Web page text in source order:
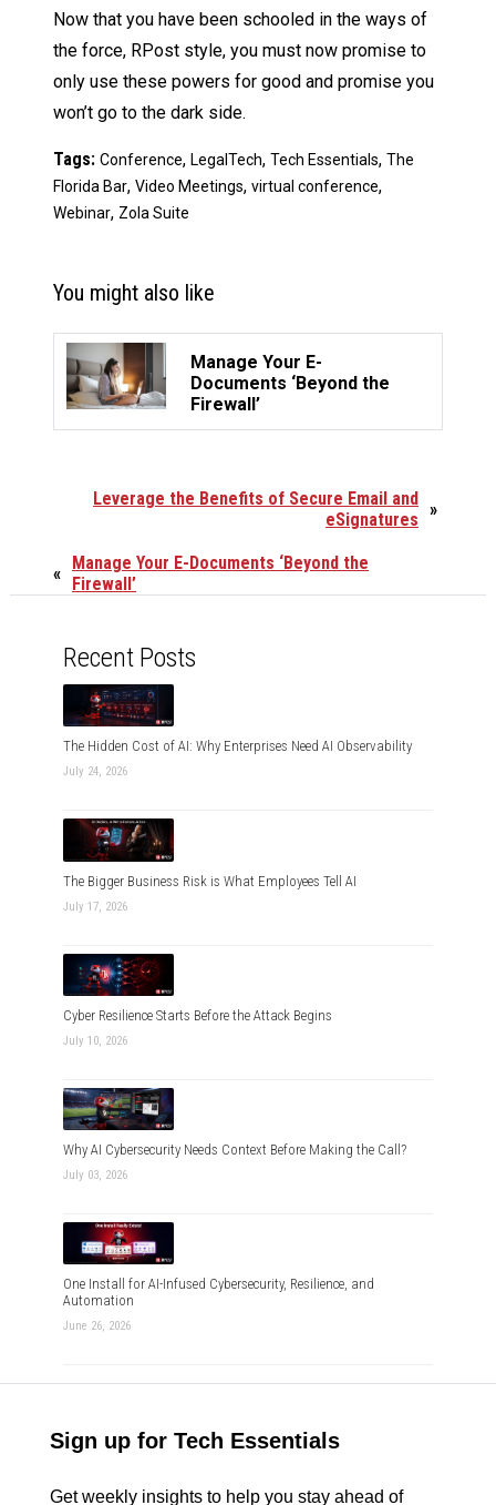
Now that you have been schooled in the ways of
the force, RPost style, you must now promise to
only use these powers for good and promise you
won’t go to the dark side.
Tags: Conference, LegalTech, Tech Essentials, The
Florida Bar, Video Meetings, virtual conference,
Webinar, Zola Suite
You might also like
Manage Your E-
Documents ‘Beyond the
Firewall’
»
Leverage the Benefits of Secure Email and
eSignatures
«
Manage Your E-Documents ‘Beyond the
Firewall’
Recent Posts
The Hidden Cost of AI: Why Enterprises Need AI Observability
July 24, 2026
The Bigger Business Risk is What Employees Tell AI
July 17, 2026
Cyber Resilience Starts Before the Attack Begins
July 10, 2026
Why AI Cybersecurity Needs Context Before Making the Call?
July 03, 2026
One Install for AI-Infused Cybersecurity, Resilience, and
Automation
June 26, 2026